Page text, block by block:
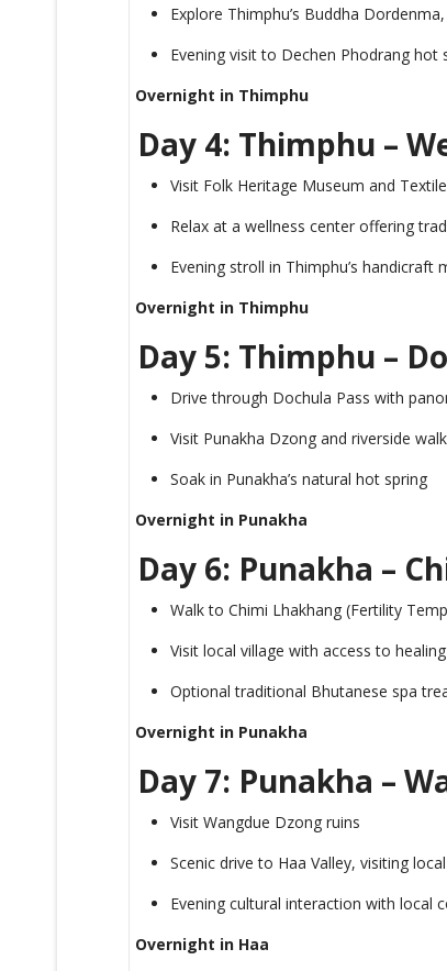
Explore Thimphu’s Buddha
Evening visit to Dechen Phodrang hot
Overnight in Thimphu
Day 4: Thimphu –
Visit Folk Heritage Museum and
Relax at a wellness center offering
Evening stroll in Thimphu’s handicraft
Overnight in Thimphu
Day 5: Thimphu –
Drive through Dochula Pass with
Visit Punakha Dzong and riverside walk
Soak in Punakha’s natural hot spring
Overnight in Punakha
Day 6: Punakha –
Walk to Chimi Lhakhang (Fertility
Visit local village with access to
Optional traditional Bhutanese spa
Overnight in Punakha
Day 7: Punakha –
Visit Wangdue Dzong ruins
Scenic drive to Haa Valley, visiting
Evening cultural interaction with local
Overnight in Haa